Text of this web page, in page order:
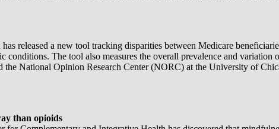
released a new tool tracking disparities between Medicare
The tool also measures the overall prevalence and
National Opinion Research Center (NORC) at the University of
than opioids